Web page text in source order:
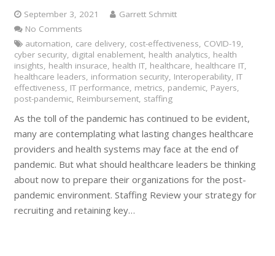
September 3, 2021
Garrett Schmitt
No Comments
automation, care delivery, cost-effectiveness, COVID-19,
cyber security, digital enablement, health analytics, health
insights, health insurace, health IT, healthcare, healthcare IT,
healthcare leaders, information security, Interoperability, IT
effectiveness, IT performance, metrics, pandemic, Payers,
post-pandemic, Reimbursement, staffing
As the toll of the pandemic has continued to be evident,
many are contemplating what lasting changes healthcare
providers and health systems may face at the end of
pandemic. But what should healthcare leaders be thinking
about now to prepare their organizations for the post-
pandemic environment. Staffing Review your strategy for
recruiting and retaining key…